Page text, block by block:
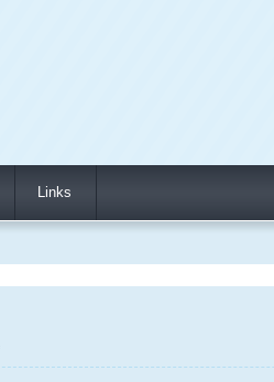
Links